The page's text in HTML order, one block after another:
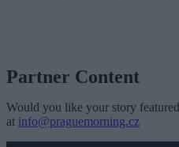
Partner Content
Would you like your story
at info@praguemorning.cz